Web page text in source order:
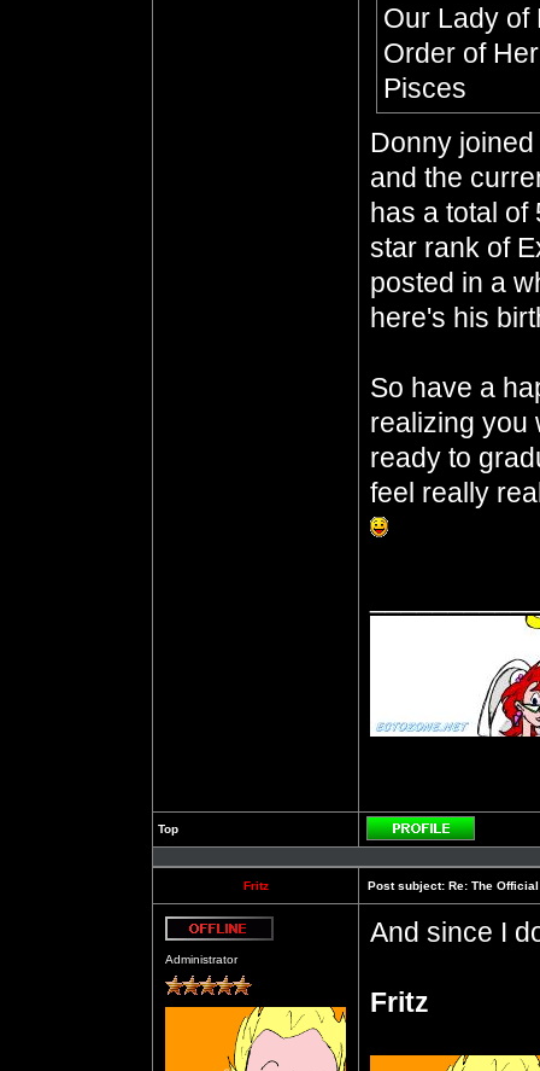
Our Lady of
Order of
Pisces
Donny
and the
has a total of
star rank of
posted in a
here's his
So have a
realizing you
ready to
feel really
Top
Profile
Fritz Post subject: Re: The
Administrator
And since I
Fritz